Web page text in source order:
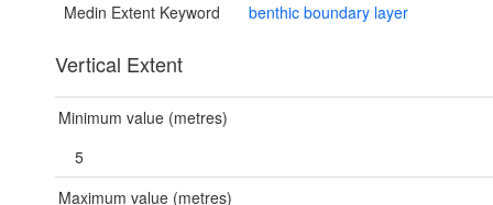
Medin Extent Keyword benthic boundary layer
Vertical Extent
Minimum value (metres)
5
Maximum value (metres)